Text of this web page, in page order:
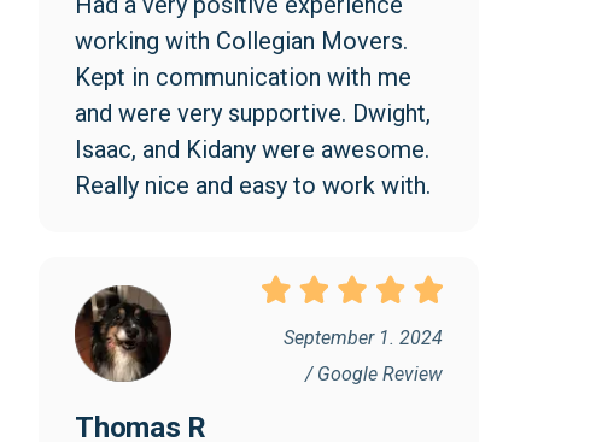
working with Collegian Movers.
Kept in communication with me
and were very supportive. Dwight,
Isaac, and Kidany were awesome.
Really nice and easy to work with.
September 1. 2024
/ Google Review
Thomas R